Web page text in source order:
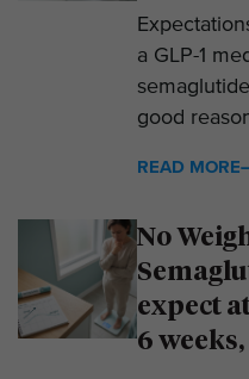
a GLP-1
good
READ MORE
No
expect
6